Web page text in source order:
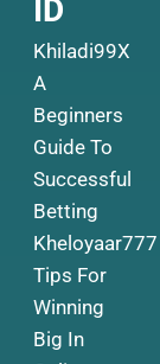
ID
Khiladi99X
A
Beginners
Guide To
Successful
Betting
Kheloyaar777
Tips For
Winning
Big In